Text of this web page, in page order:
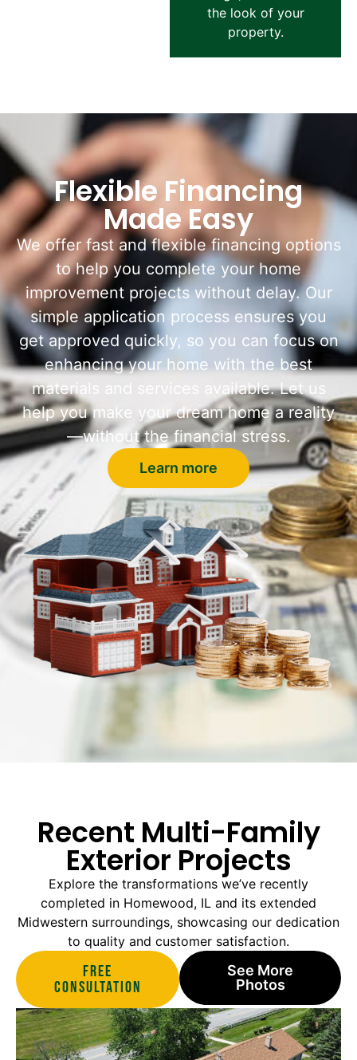
the look of your
property.
Flexible Financing
Made Easy
We offer fast and flexible financing options
to help you complete your home
improvement projects without delay. Our
simple application process ensures you
get approved quickly, so you can focus on
enhancing your home with the best
materials and services available. Let us
help you make your dream home a reality
—without the financial stress.
Learn more
Recent Multi-Family
Exterior Projects
Explore the transformations we’ve recently
completed in Homewood, IL and its extended
Midwestern surroundings, showcasing our dedication
to quality and customer satisfaction.
Free
Consultation
See More
Photos